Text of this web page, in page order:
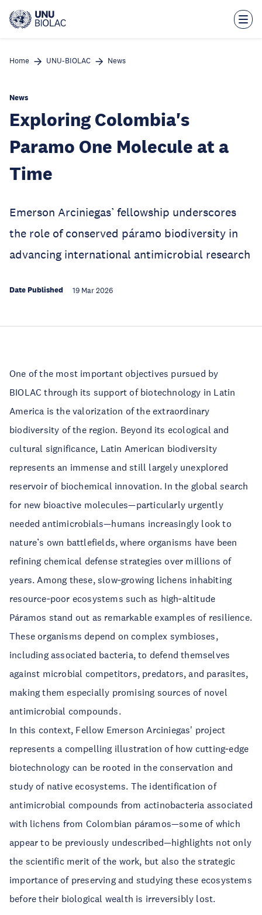
main
Home UNU-BIOLAC News
News
Exploring Colombia's
Paramo One Molecule at a
Time
Emerson Arciniegas’ fellowship underscores
the role of conserved páramo biodiversity in
advancing international antimicrobial research
Date Published 19 Mar 2026
One of the most important objectives pursued by
BIOLAC through its support of biotechnology in Latin
America is the valorization of the extraordinary
biodiversity of the region. Beyond its ecological and
cultural significance, Latin American biodiversity
represents an immense and still largely unexplored
reservoir of biochemical innovation. In the global search
for new bioactive molecules—particularly urgently
needed antimicrobials—humans increasingly look to
nature’s own battlefields, where organisms have been
refining chemical defense strategies over millions of
years. Among these, slow‑growing lichens inhabiting
resource‑poor ecosystems such as high‑altitude
Páramos stand out as remarkable examples of resilience.
These organisms depend on complex symbioses,
including associated bacteria, to defend themselves
against microbial competitors, predators, and parasites,
making them especially promising sources of novel
antimicrobial compounds.
In this context, Fellow Emerson Arciniegas' project
represents a compelling illustration of how cutting‑edge
biotechnology can be rooted in the conservation and
study of native ecosystems. The identification of
antimicrobial compounds from actinobacteria associated
with lichens from Colombian páramos—some of which
appear to be previously undescribed—highlights not only
the scientific merit of the work, but also the strategic
importance of preserving and studying these ecosystems
before their biological wealth is irreversibly lost.